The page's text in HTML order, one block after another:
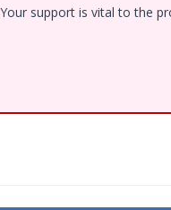
support is vital to the